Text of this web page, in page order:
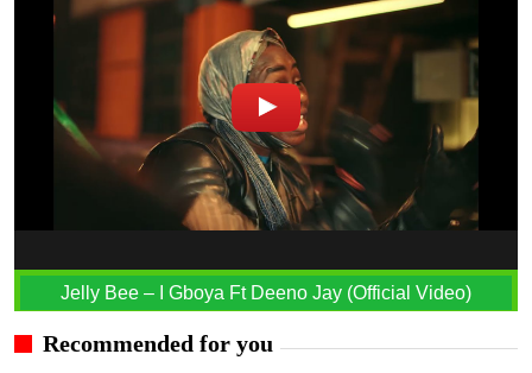
Jelly Bee – I Gboya Ft Deeno Jay (Official Video)
Recommended for you